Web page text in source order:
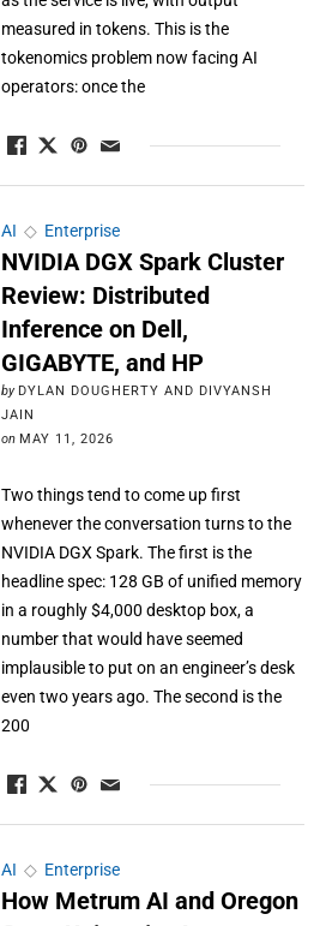
measured in tokens. This is the
tokenomics problem now facing AI
operators: once the
AI ◇ Enterprise
NVIDIA DGX Spark Cluster
Review: Distributed
Inference on Dell,
GIGABYTE, and HP
by DYLAN DOUGHERTY AND DIVYANSH
JAIN
on MAY 11, 2026
Two things tend to come up first
whenever the conversation turns to the
NVIDIA DGX Spark. The first is the
headline spec: 128 GB of unified memory
in a roughly $4,000 desktop box, a
number that would have seemed
implausible to put on an engineer’s desk
even two years ago. The second is the
200
AI ◇ Enterprise
How Metrum AI and Oregon